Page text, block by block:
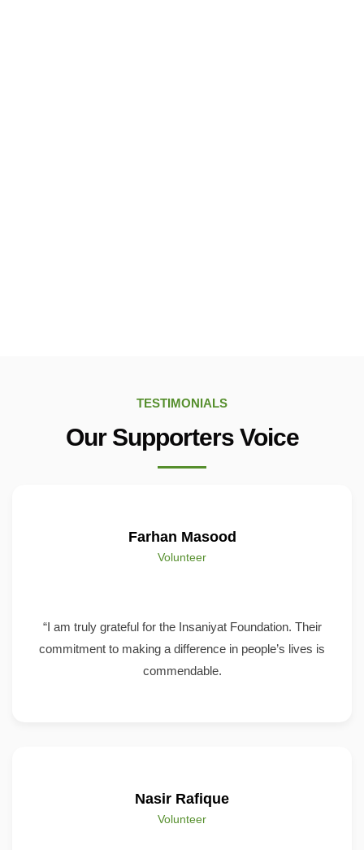
TESTIMONIALS
Our Supporters Voice
Farhan Masood
Volunteer
“I am truly grateful for the Insaniyat Foundation. Their
commitment to making a difference in people’s lives is
commendable.
Nasir Rafique
Volunteer